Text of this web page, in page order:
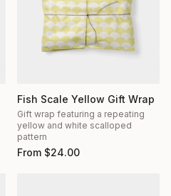
Fish Scale Yellow Gift Wrap
Gift wrap featuring a repeating
yellow and white scalloped
pattern
From $24.00